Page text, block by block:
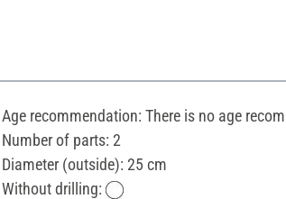
Age recommendation: There is no age
Number of parts: 2
Diameter (outside): 25 cm
Without drilling: